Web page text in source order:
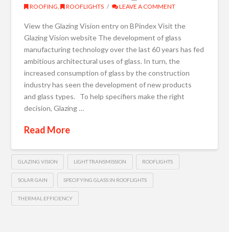
ROOFING , ROOFLIGHTS LEAVE A COMMENT
View the Glazing Vision entry on BPindex Visit the
Glazing Vision website The development of glass
manufacturing technology over the last 60 years has fed
ambitious architectural uses of glass. In turn, the
increased consumption of glass by the construction
industry has seen the development of new products
and glass types. To help specifiers make the right
decision, Glazing …
Read More
GLAZING VISION LIGHT TRANSMISSION ROOFLIGHTS
SOLAR GAIN SPECIFYING GLASS IN ROOFLIGHTS
THERMAL EFFICIENCY